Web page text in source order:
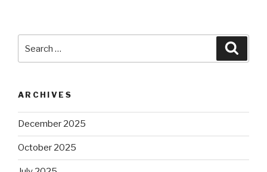
ARCHIVES
December 2025
October 2025